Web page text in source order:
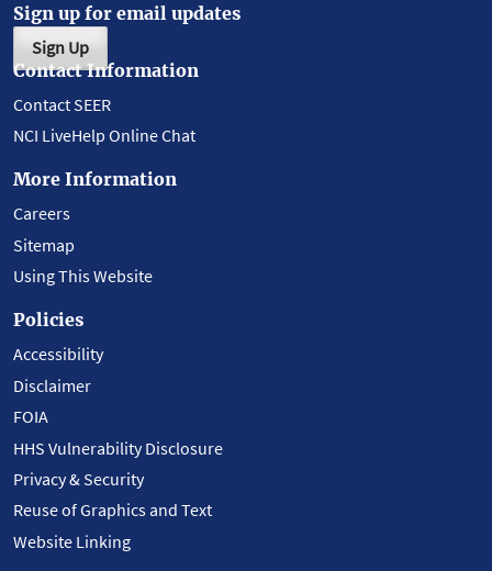
Sign up for email updates
Sign Up
Contact Information
Contact SEER
NCI LiveHelp Online Chat
More Information
Careers
Sitemap
Using This Website
Policies
Accessibility
Disclaimer
FOIA
HHS Vulnerability Disclosure
Privacy & Security
Reuse of Graphics and Text
Website Linking